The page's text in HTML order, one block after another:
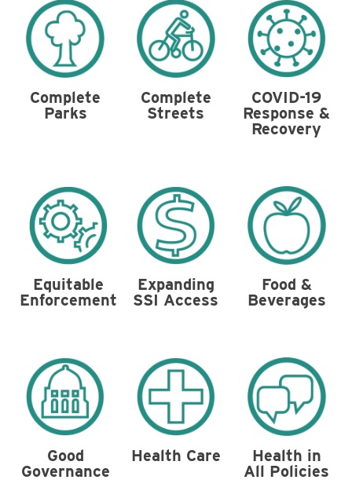
Complete
Parks
Complete
Streets
COVID-19
Response &
Recovery
Equitable
Enforcement
Expanding
SSI Access
Food &
Beverages
Good
Governance
Health Care
Health in
All Policies